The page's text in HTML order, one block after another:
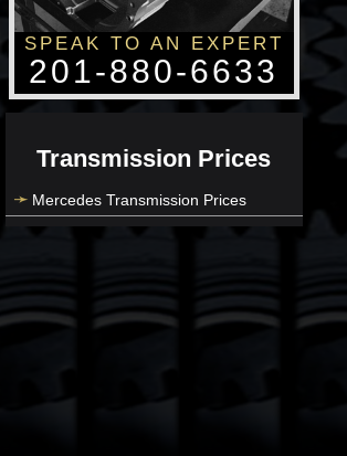
SPEAK TO AN EXPERT
201-880-6633
Transmission Prices
Mercedes Transmission Prices